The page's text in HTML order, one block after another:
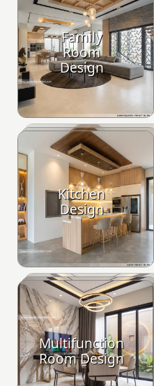
Family
Room
Design
Kitchen
Design
Multifunction
Room Design